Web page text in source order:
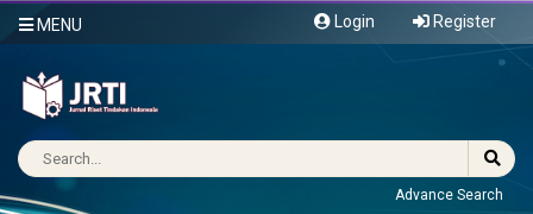
MENU Login Register
Advance Search